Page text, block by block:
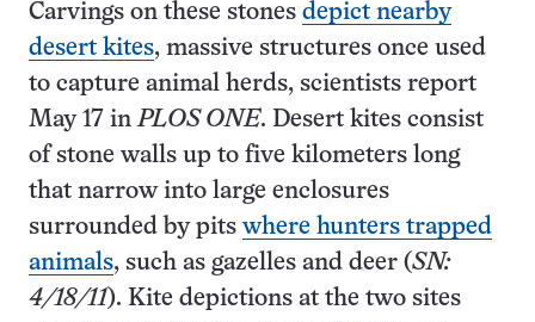
Carvings on these stones depict nearby
desert kites, massive structures once used
to capture animal herds, scientists report
May 17 inPLOS ONE. Desert kites consist
of stone walls up to five kilometers long
that narrow into large enclosures
surrounded by pits where hunters trapped
animals, such as gazelles and deer (SN:
4/18/11). Kite depictions at the two sites